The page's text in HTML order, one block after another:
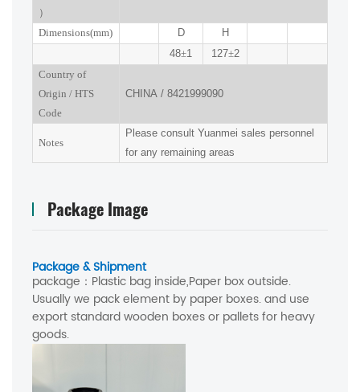
）
Dimensions(mm) D
H
48±1 127±2
Country of
Origin / HTS
Code
CHINA / 8421999090
Notes
Please consult Yuanmei sales personnel
for any remaining areas
Package Image
Package & Shipment
package： Plastic bag inside,Paper box outside.
Usually we pack element by paper boxes. and use
export standard wooden boxes or pallets for heavy
goods.